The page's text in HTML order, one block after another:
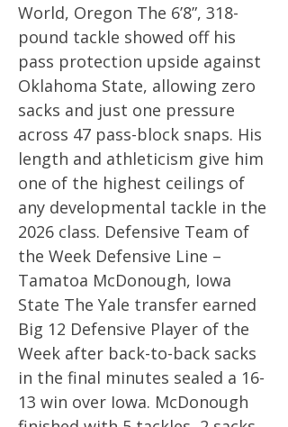
World, Oregon The 6’8”, 318-
pound tackle showed off his
pass protection upside against
Oklahoma State, allowing zero
sacks and just one pressure
across 47 pass-block snaps. His
length and athleticism give him
one of the highest ceilings of
any developmental tackle in the
2026 class. Defensive Team of
the Week Defensive Line –
Tamatoa McDonough, Iowa
State The Yale transfer earned
Big 12 Defensive Player of the
Week after back-to-back sacks
in the final minutes sealed a 16-
13 win over Iowa. McDonough